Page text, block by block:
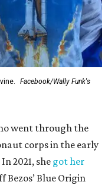
Facebook/Wally Funk's
went through the
corps in the early
2021, she got her
Bezos’ Blue Origin